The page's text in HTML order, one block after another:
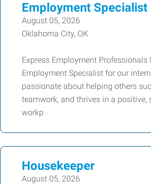
Employment Specialist
August 05, 2026
Oklahoma City, OK
Express Employment Professionals
Employment Specialist for our
passionate about helping others
teamwork, and thrives in a positive,
workp
Housekeeper
August 05, 2026